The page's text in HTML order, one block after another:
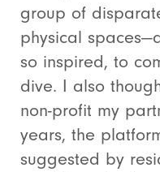
group of
physical
so inspired, to
dive. I also
non-profit my
years, the
suggested by